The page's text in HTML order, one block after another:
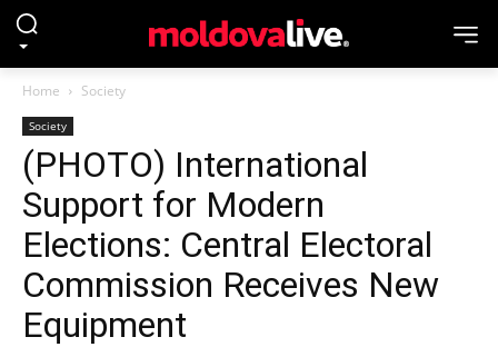
Home Society
Society
(PHOTO) International
Support for Modern
Elections: Central Electoral
Commission Receives New
Equipment